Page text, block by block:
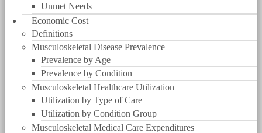
Unmet Needs
Economic Cost
Definitions
Musculoskeletal Disease Prevalence
Prevalence by Age
Prevalence by Condition
Musculoskeletal Healthcare Utilization
Utilization by Type of Care
Utilization by Condition Group
Musculoskeletal Medical Care Expenditures